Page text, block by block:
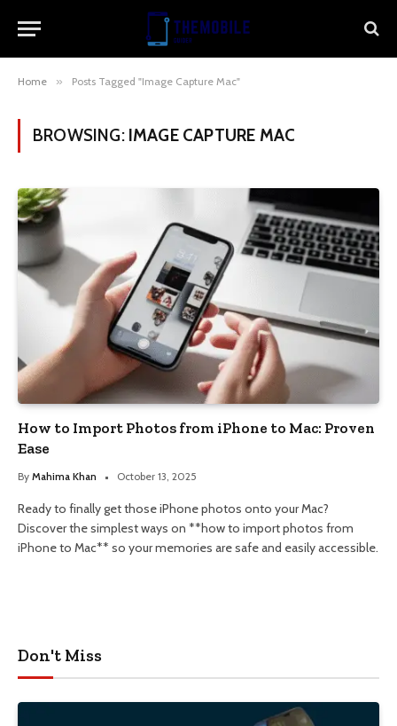
Home » Posts Tagged "Image Capture Mac"
BROWSING: IMAGE CAPTURE MAC
How to Import Photos from iPhone to Mac: Proven
Ease
By Mahima Khan October 13, 2025
Ready to finally get those iPhone photos onto your Mac?
Discover the simplest ways on **how to import photos from
iPhone to Mac** so your memories are safe and easily accessible.
Don't Miss